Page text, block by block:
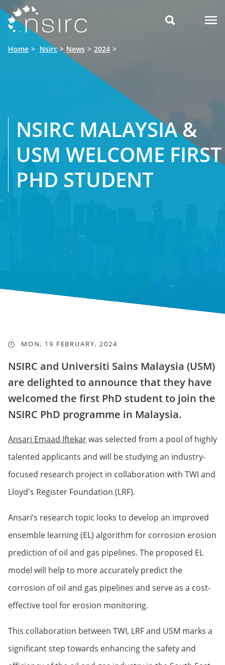

Home Nsirc News 2024
NSIRC MALAYSIA &
USM WELCOME FIRST
PHD STUDENT
MON, 19 FEBRUARY, 2024
NSIRC and Universiti Sains Malaysia (USM)
are delighted to announce that they have
welcomed the first PhD student to join the
NSIRC PhD programme in Malaysia.
Ansari Emaad Iftekarwas selected from a pool of highly
talented applicants and will be studying an industry-
focused research project in collaboration with TWI and
Lloyd's Register Foundation (LRF).
Ansari’s research topic looks to develop an improved
ensemble learning (EL) algorithm for corrosion erosion
prediction of oil and gas pipelines. The proposed EL
model will help to more accurately predict the
corrosion of oil and gas pipelines and serve as a cost-
effective tool for erosion monitoring.
This collaboration between TWI, LRF and USM marks a
significant step towards enhancing the safety and